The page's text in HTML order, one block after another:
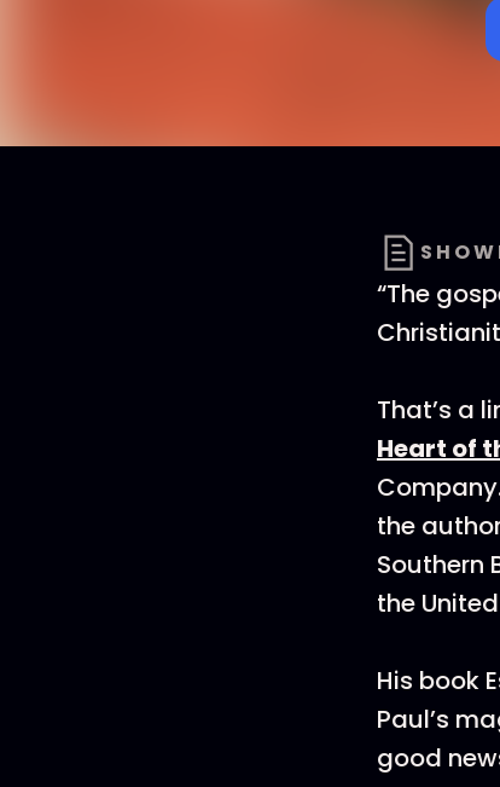
“The
That’s a
Heart of
the
Southern
the
His book
Paul’s
good